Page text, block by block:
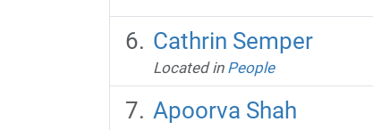
Cathrin Semper
Located in People
Apoorva Shah